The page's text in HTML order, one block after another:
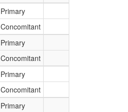
Primary
Concomitant
Primary
Concomitant
Primary
Concomitant
Primary